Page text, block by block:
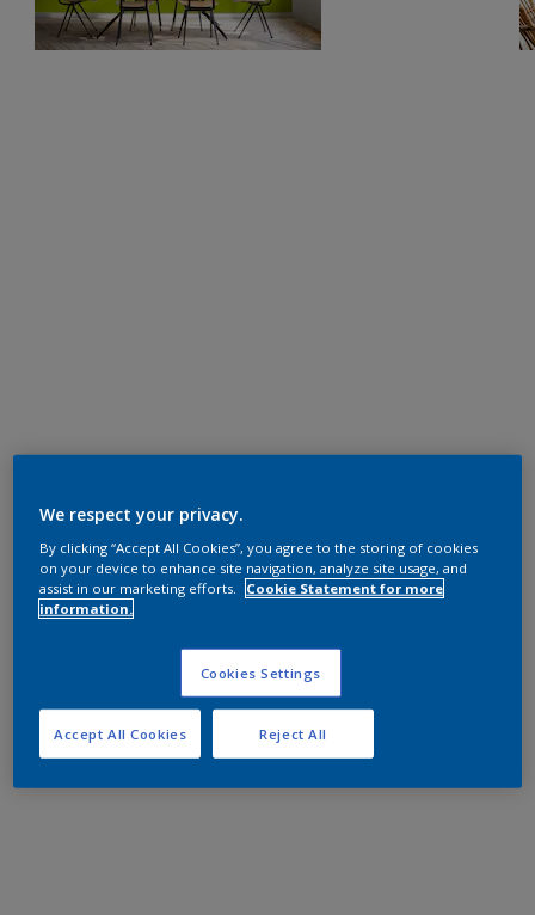
We respect your privacy.
By clicking “Accept All Cookies”, you agree to the storing of cookies
on your device to enhance site navigation, analyze site usage, and
assist in our marketing efforts.
Cookie Statement for more
information.
Cookies Settings
Reject All
Accept All Cookies